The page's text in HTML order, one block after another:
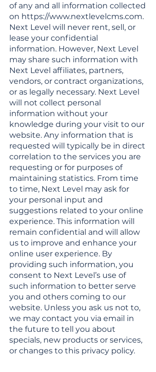
of any and all information collected
on https://www.nextlevelcms.com.
Next Level will never rent, sell, or
lease your confidential
information. However, Next Level
may share such information with
Next Level affiliates, partners,
vendors, or contract organizations,
or as legally necessary. Next Level
will not collect personal
information without your
knowledge during your visit to our
website. Any information that is
requested will typically be in direct
correlation to the services you are
requesting or for purposes of
maintaining statistics. From time
to time, Next Level may ask for
your personal input and
suggestions related to your online
experience. This information will
remain confidential and will allow
us to improve and enhance your
online user experience. By
providing such information, you
consent to Next Level’s use of
such information to better serve
you and others coming to our
website. Unless you ask us not to,
we may contact you via email in
the future to tell you about
specials, new products or services,
or changes to this privacy policy.